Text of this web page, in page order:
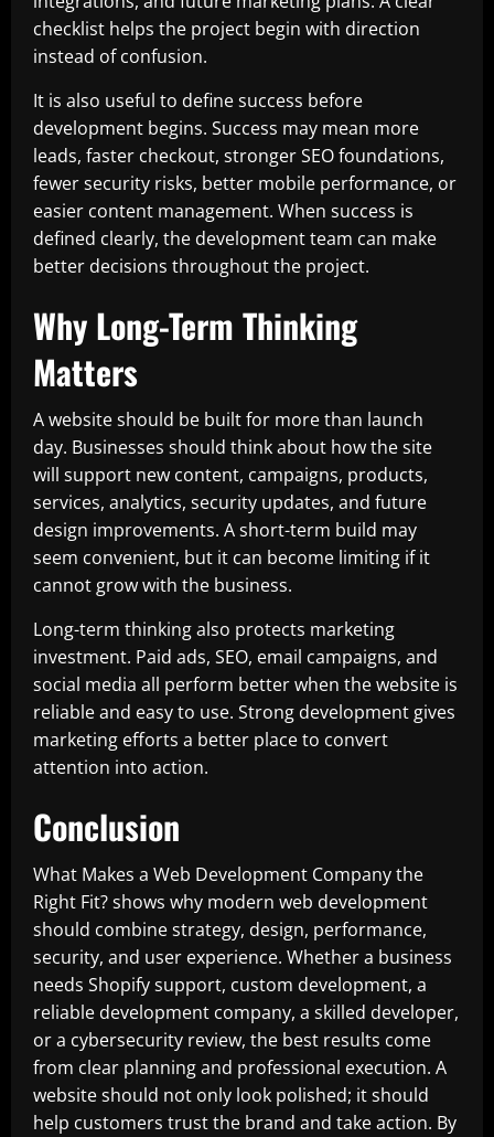
checklist helps the project begin with direction
instead of confusion.
It is also useful to define success before
development begins. Success may mean more
leads, faster checkout, stronger SEO foundations,
fewer security risks, better mobile performance, or
easier content management. When success is
defined clearly, the development team can make
better decisions throughout the project.
Why Long-Term Thinking
Matters
A website should be built for more than launch
day. Businesses should think about how the site
will support new content, campaigns, products,
services, analytics, security updates, and future
design improvements. A short-term build may
seem convenient, but it can become limiting if it
cannot grow with the business.
Long-term thinking also protects marketing
investment. Paid ads, SEO, email campaigns, and
social media all perform better when the website is
reliable and easy to use. Strong development gives
marketing efforts a better place to convert
attention into action.
Conclusion
What Makes a Web Development Company the
Right Fit? shows why modern web development
should combine strategy, design, performance,
security, and user experience. Whether a business
needs Shopify support, custom development, a
reliable development company, a skilled developer,
or a cybersecurity review, the best results come
from clear planning and professional execution. A
website should not only look polished; it should
help customers trust the brand and take action. By